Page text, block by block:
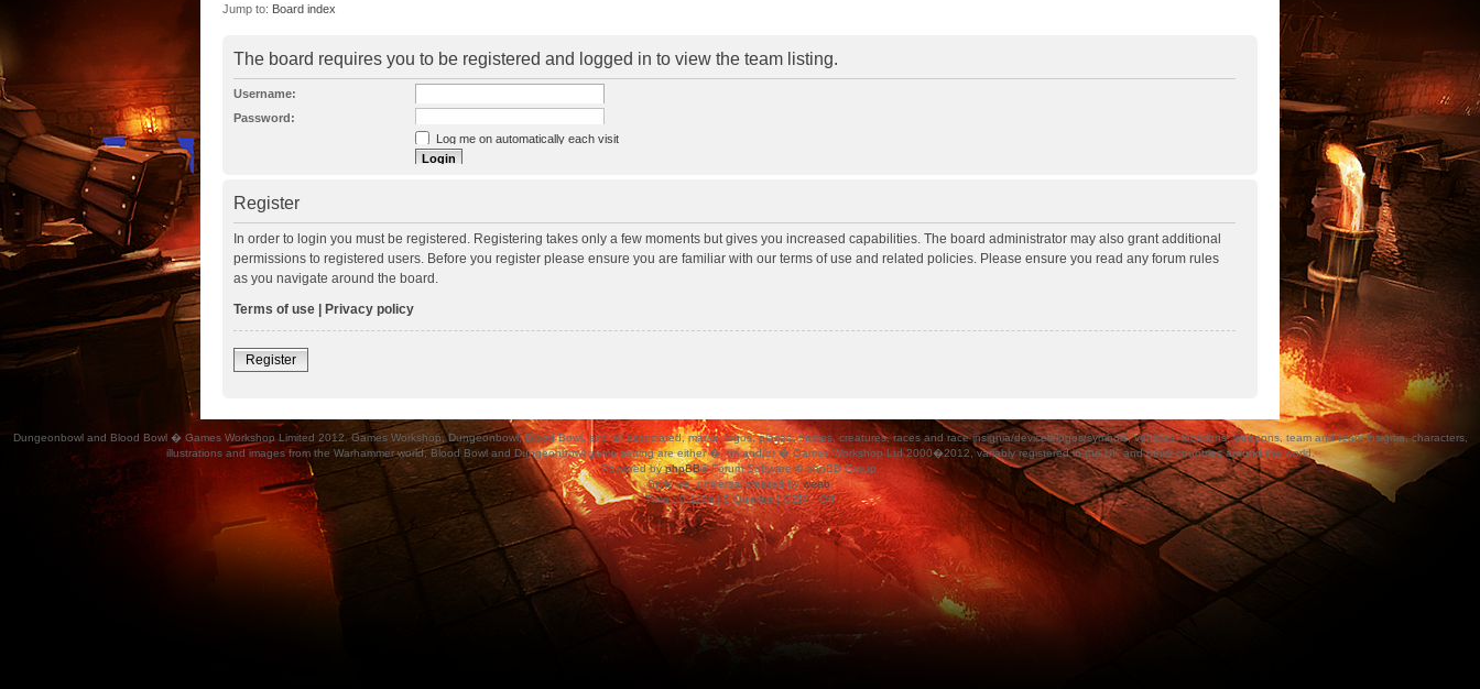
Jump to: Board index
The board requires you to be registered and logged in to view the team listing.
Username:
Password:
I forgot my password
Resend activation e-mail
Log me on automatically each visit
Hide my online status this session
Register
In order to login you must be registered. Registering takes only a few moments but gives you increased capabilities. The board administrator may also grant additional
permissions to registered users. Before you register please ensure you are familiar with our terms of use and related policies. Please ensure you read any forum rules
as you navigate around the board.
Terms of use | Privacy policy
Register
Dungeonbowl and Blood Bowl � Games Workshop Limited 2012. Games Workshop, Dungeonbowl, Blood Bowl, and all associated, marks, logos, places, names, creatures, races and race insignia/devices/logos/symbols, vehicles, locations, weapons, team and team insignia, characters,
illustrations and images from the Warhammer world, Blood Bowl and Dungeonbowl game setting are either �, tm and/or � Games Workshop Ltd 2000�2012, variably registered in the UK and other countries around the world.
Powered byphpBB® Forum Software © phpBB Group.
Stylewe_universalcreated byweeb.
Time : 0.110s | 8 Queries | GZIP : Off